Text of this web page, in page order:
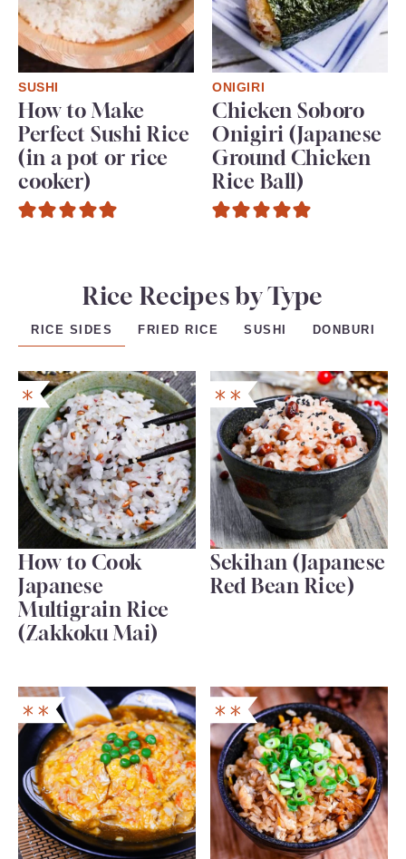
SUSHI
How to Make
Perfect Sushi Rice
(in a pot or rice
cooker)
ONIGIRI
Chicken Soboro
Onigiri (Japanese
Ground Chicken
Rice Ball)
Rice Recipes by Type
RICE SIDES FRIED RICE SUSHI DONBURI
How to Cook
Japanese
Multigrain Rice
(Zakkoku Mai)
Sekihan (Japanese
Red Bean Rice)